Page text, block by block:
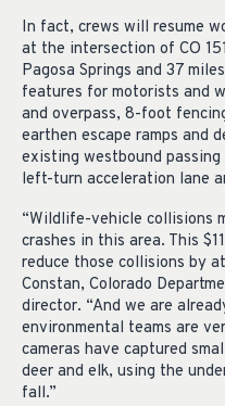
In fact, crews will resume
at the intersection of CO
Pagosa Springs and 37
features for motorists and
and overpass, 8-foot
earthen escape ramps and
existing westbound
left-turn acceleration lane
“Wildlife-vehicle collisions
crashes in this area. This
reduce those collisions by
Constan, Colorado
director. “And we are
environmental teams are
cameras have captured
deer and elk, using the
fall.”